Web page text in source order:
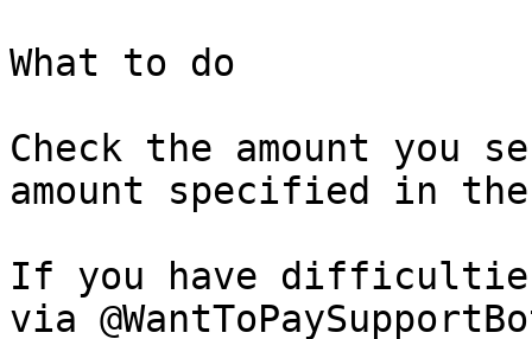
What to do
Check the amount you
amount specified in
If you have
via